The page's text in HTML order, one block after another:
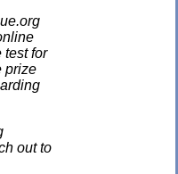
test for
prize
out to